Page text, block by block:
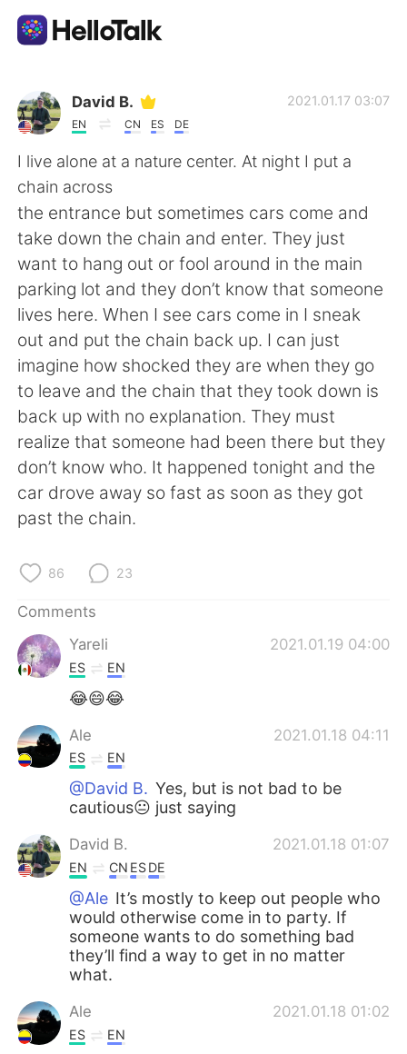
Language Exchange App
AI Grammar Checker
English
简体中文 繁體中文
Español العربية
Français Deutsch
日本語 한국어
Русский
Indonesia Italiano
David B.
EN CN ES DE
2021.01.17 03:07
I live alone at a nature center. At night I put a
chain across
the entrance but sometimes cars come and
take down the chain and enter. They just
want to hang out or fool around in the main
parking lot and they don’t know that someone
lives here. When I see cars come in I sneak
out and put the chain back up. I can just
imagine how shocked they are when they go
to leave and the chain that they took down is
back up with no explanation. They must
realize that someone had been there but they
don’t know who. It happened tonight and the
car drove away so fast as soon as they got
past the chain.
86 23
Comments
Yareli
2021.01.19 04:00
ES EN
😂😄😂
Ale 2021.01.18 04:11
ES EN
@David B. Yes, but is not bad to be
cautious😐 just saying
David B. 2021.01.18 01:07
EN CN ESDE
@Ale It’s mostly to keep out people who
would otherwise come in to party. If
someone wants to do something bad
they’ll find a way to get in no matter
what.
Ale 2021.01.18 01:02
ES EN